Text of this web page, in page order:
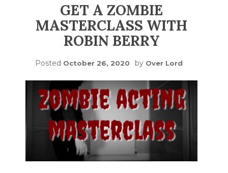
GET A ZOMBIE
MASTERCLASS WITH
ROBIN BERRY
Posted October 26, 2020 by Over Lord